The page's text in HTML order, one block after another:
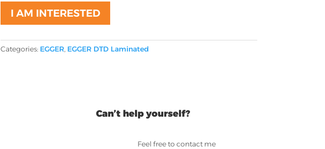
I AM INTERESTED
Categories: EGGER, EGGER DTD Laminated
Can’t help yourself?
Feel free to contact me